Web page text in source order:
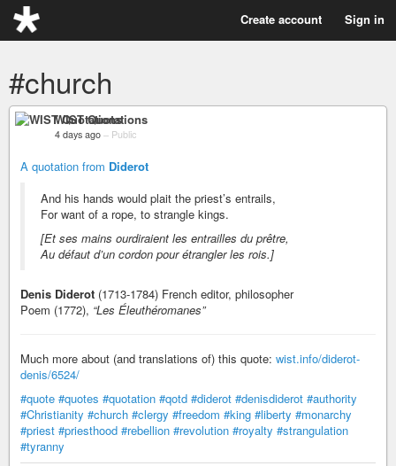
Create account Sign in
#church
WIST Quotations
4 days ago – Public
A quotation from Diderot
And his hands would plait the priest’s entrails,
For want of a rope, to strangle kings.
[Et ses mains ourdiraient les entrailles du prêtre,
Au défaut d’un cordon pour étrangler les rois.]
Denis Diderot (1713-1784) French editor, philosopher
Poem (1772), “Les Éleuthéromanes”
Much more about (and translations of) this quote: wist.info/diderot-
denis/6524/
#quote #quotes #quotation #qotd #diderot #denisdiderot #authority
#Christianity #church #clergy #freedom #king #liberty #monarchy
#priest #priesthood #rebellion #revolution #royalty #strangulation
#tyranny